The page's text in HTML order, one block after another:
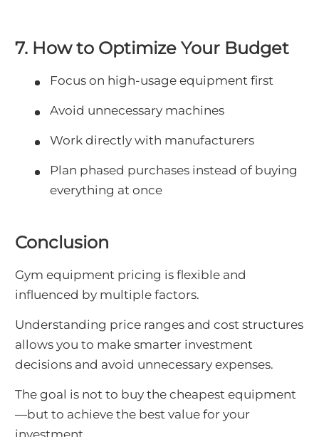
7. How to Optimize Your Budget
Focus on high-usage equipment first
Avoid unnecessary machines
Work directly with manufacturers
Plan phased purchases instead of buying
everything at once
Conclusion
Gym equipment pricing is flexible and
influenced by multiple factors.
Understanding price ranges and cost structures
allows you to make smarter investment
decisions and avoid unnecessary expenses.
The goal is not to buy the cheapest equipment
—but to achieve the best value for your
investment.